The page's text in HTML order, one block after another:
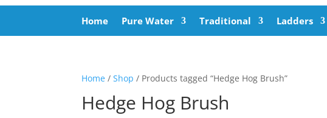
Home Pure Water Traditional Ladders
Home /Shop / Products tagged “Hedge Hog Brush”
Hedge Hog Brush